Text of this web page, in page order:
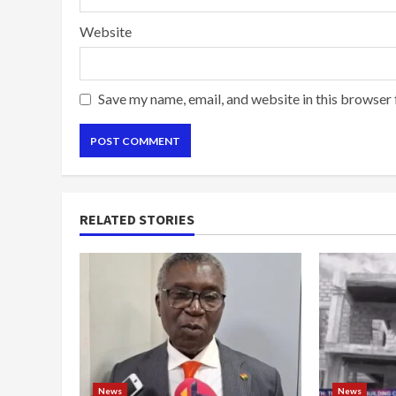
Website
Save my name, email, and website in this
RELATED STORIES
News News